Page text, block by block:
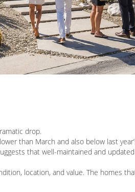
drop.
than March and also below last
that well-maintained and
location, and value. The homes